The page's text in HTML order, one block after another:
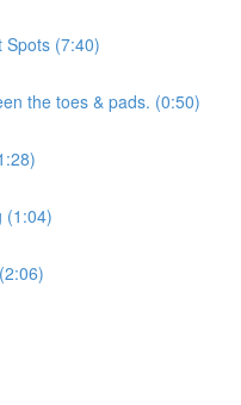
Spots (7:40)
the toes & pads. (0:50)
(1:04)